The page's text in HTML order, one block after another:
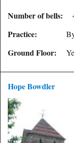
Number of bells:
Practice:
Ground Floor:
Hope Bowdler